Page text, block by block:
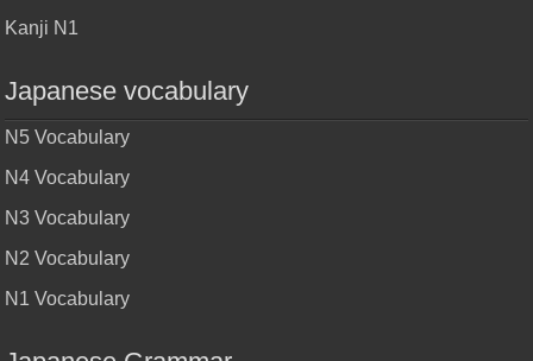
Kanji N1
Japanese vocabulary
N5 Vocabulary
N4 Vocabulary
N3 Vocabulary
N2 Vocabulary
N1 Vocabulary